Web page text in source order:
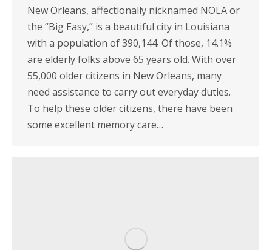
New Orleans, affectionally nicknamed NOLA or
the “Big Easy,” is a beautiful city in Louisiana
with a population of 390,144. Of those, 14.1%
are elderly folks above 65 years old. With over
55,000 older citizens in New Orleans, many
need assistance to carry out everyday duties.
To help these older citizens, there have been
some excellent memory care…